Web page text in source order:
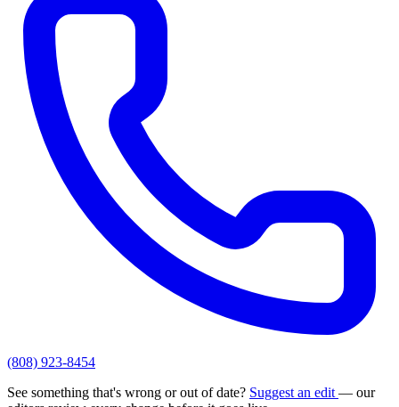
(808) 923-8454
See something that's wrong or out of date? Suggest an edit — our